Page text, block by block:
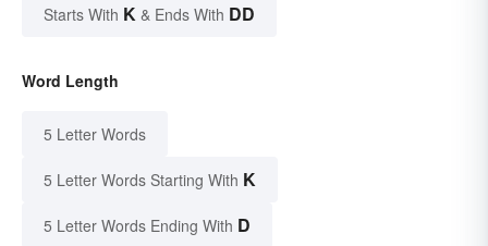
Starts With K & Ends With DD
Word Length
5 Letter Words
5 Letter Words Starting With K
5 Letter Words Ending With D